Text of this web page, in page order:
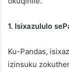
1. Isixazululo
Ku-Pandas,
izinsuku